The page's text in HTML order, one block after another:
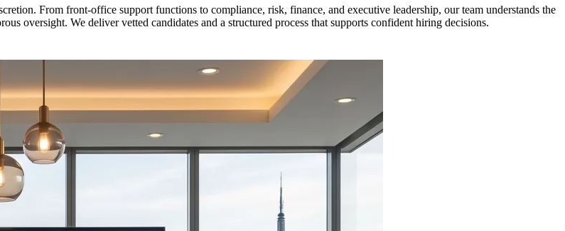
From front-office support functions to compliance, risk, finance, and executive leadership, our team understands the
oversight. We deliver vetted candidates and a structured process that supports confident hiring decisions.